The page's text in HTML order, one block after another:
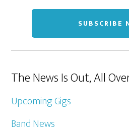
The News Is Out, All
Upcoming Gigs
Band News